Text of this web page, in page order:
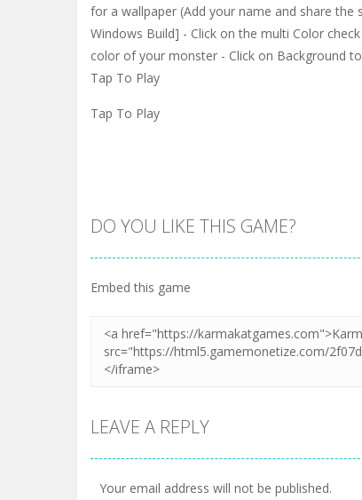
for a wallpaper (Add your name and share the
Windows Build] - Click on the multi Color
color of your monster - Click on Background
Tap To Play
Tap To Play
DO YOU LIKE THIS GAME?
Embed this game
LEAVE A REPLY
Your email address will not be published.